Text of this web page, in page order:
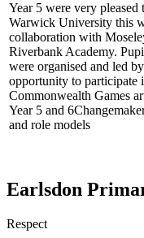
Year 5 were very
Warwick University this
collaboration with
Riverbank Academy.
were organised and led
opportunity to participate
Commonwealth Games
Year 5 and
and role models
Earlsdon
Respect